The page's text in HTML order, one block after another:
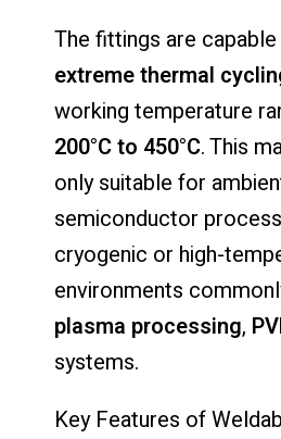
The fittings are capable
extremethermal
working temperature
200°Cto 450°C.This
onlysuitable for
semiconductor
cryogenic or high-
environments
plasma processing,
systems.
Key Features of